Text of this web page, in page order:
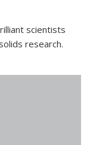
scientists
research.